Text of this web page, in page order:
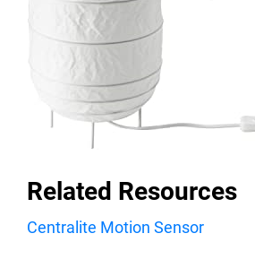
Related Resources
Centralite Motion Sensor